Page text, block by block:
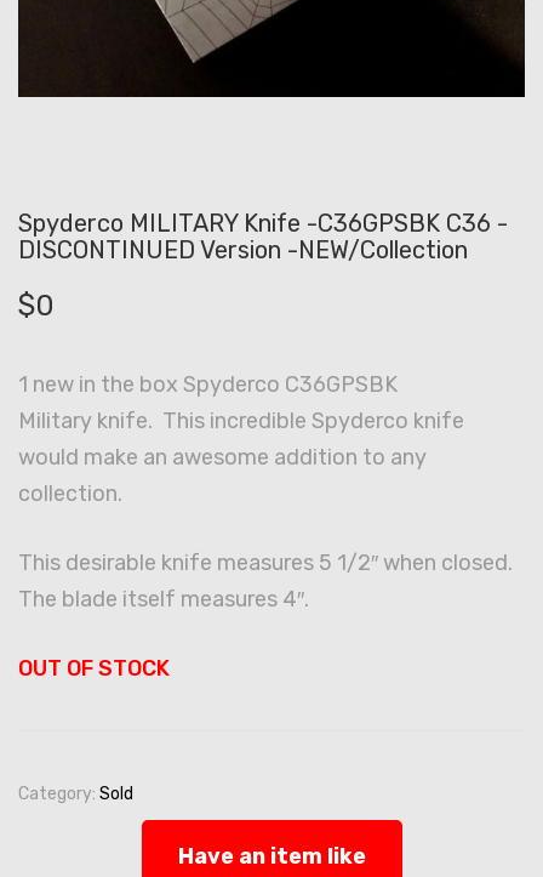
Spyderco MILITARY Knife -C36GPSBK C36 -
DISCONTINUED Version -NEW/Collection
$0
1 new in the box Spyderco C36GPSBK
Military knife. This incredible Spyderco knife
would make an awesome addition to any
collection.
This desirable knife measures 5 1/2″ when closed.
The blade itself measures 4″.
OUT OF STOCK
Category: Sold
Have an item like